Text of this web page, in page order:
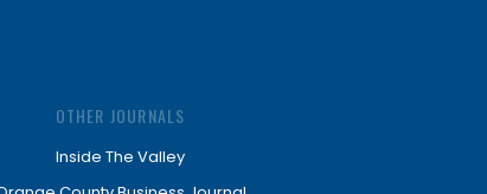
OTHER JOURNALS
Inside The Valley